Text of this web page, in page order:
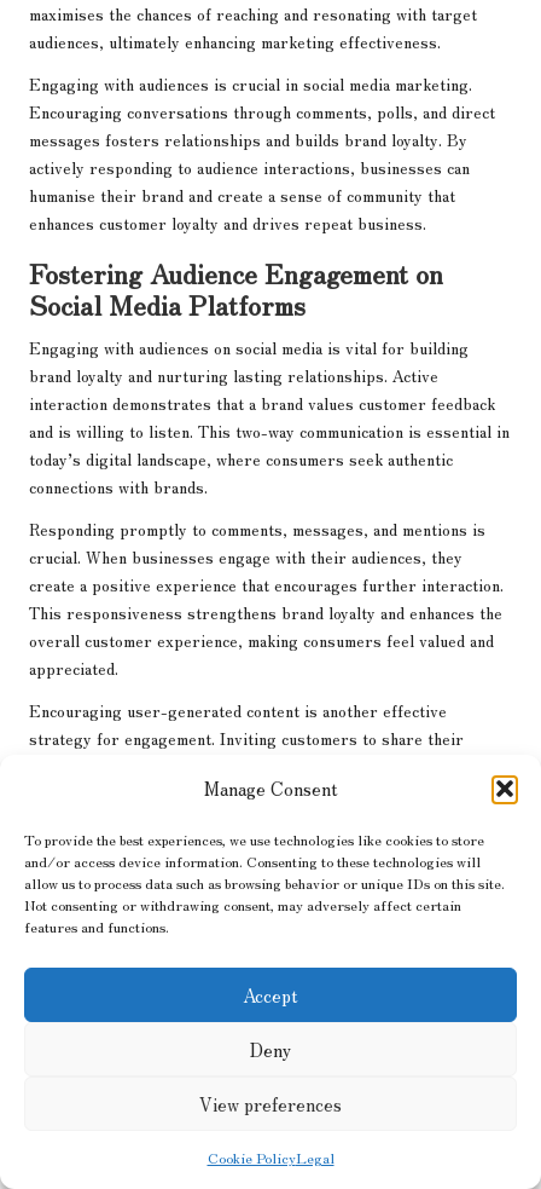
Manage Consent
To provide the best experiences, we use technologies like cookies to store
and/or access device information. Consenting to these technologies will
allow us to process data such as browsing behavior or unique IDs on this site.
Not consenting or withdrawing consent, may adversely affect certain
features and functions.
Accept
Deny
View preferences
Cookie PolicyLegal
maximises the chances of reaching and resonating with target
audiences, ultimately enhancing marketing effectiveness.
Engaging with audiences is crucial in social media marketing.
Encouraging conversations through comments, polls, and direct
messages fosters relationships and builds brand loyalty. By
actively responding to audience interactions, businesses can
humanise their brand and create a sense of community that
enhances customer loyalty and drives repeat business.
Fostering Audience Engagement on
Social Media Platforms
Engaging with audiences on social media is vital for building
brand loyalty and nurturing lasting relationships. Active
interaction demonstrates that a brand values customer feedback
and is willing to listen. This two-way communication is essential in
today’s digital landscape, where consumers seek authentic
connections with brands.
Responding promptly to comments, messages, and mentions is
crucial. When businesses engage with their audiences, they
create a positive experience that encourages further interaction.
This responsiveness strengthens brand loyalty and enhances the
overall customer experience, making consumers feel valued and
appreciated.
Encouraging user-generated content is another effective
strategy for engagement. Inviting customers to share their
community and authenticity. Sharing user-generated content on
showcases real-life applications of the products, enhancing
credibility and trust.
Social media contests and giveaways can also drive engagement.
visibility, grow their audience, and foster community around their
brand. These initiatives create excitement and encourage sharing,
Monitoring audience sentiment through social listening tools can
Understanding audience feedback helps businesses refine their